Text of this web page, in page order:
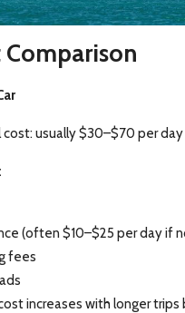
Comparison
usually $30–$70 per
(often $10–$25 per day if
fees
increases with longer